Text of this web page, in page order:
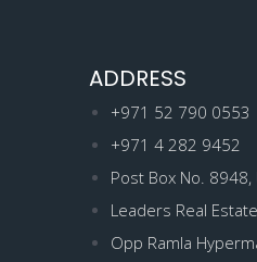
ADDRESS
+971 52 790 0553
+971 4 282 9452
Post Box No.
Leaders Real
Opp Ramla